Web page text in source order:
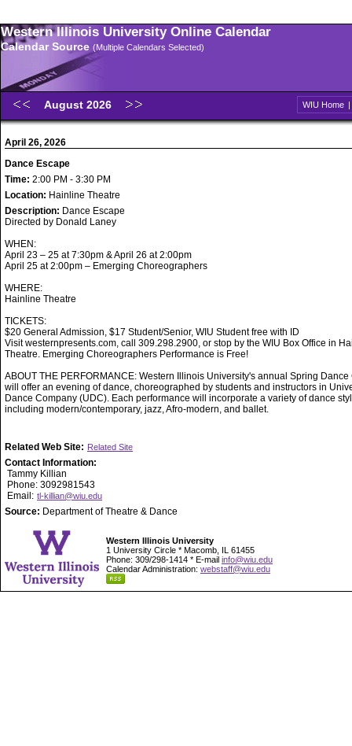
Western Illinois University Online Calendar
Calendar Source (Multiple Calendars Selected)
August 2026 WIU Home |
April 26, 2026
Dance Escape
Time: 2:00 PM - 3:30 PM
Location: Hainline Theatre
Description: Dance Escape
Directed by Donald Laney
WHEN:
April 23 – 25 at 7:30pm & April 26 at 2:00pm
April 25 at 2:00pm – Emerging Choreographers
WHERE:
Hainline Theatre
TICKETS:
$20 General Admission, $17 Student/Senior, WIU Student free with ID
Visit westernpresents.com, call 309.298.2900, or stop by the WIU Box Office in
Theatre. Emerging Choreographers Performance is Free!
ABOUT THE PERFORMANCE: Western Illinois University's annual Spring Dance
will offer an evening of dance, choreographed by students and instructors in
Dance Company (UDC). Each performance will incorporate a variety of dance
including modern/contemporary, jazz, Afro-modern, and ballet.
Related Web Site: Related Site
Contact Information:
Tammy Killian
Phone: 3092981543
Email: tl-killian@wiu.edu
Source: Department of Theatre & Dance
Western Illinois University
1 University Circle * Macomb, IL 61455
Phone: 309/298-1414 * E-mail info@wiu.edu
Calendar Administration: webstaff@wiu.edu